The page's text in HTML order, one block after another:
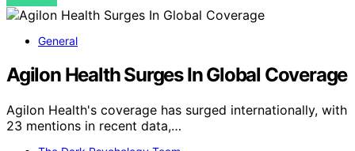
General
Agilon Health Surges In Global Coverage
Agilon Health's coverage has surged internationally, with
23 mentions in recent data,…